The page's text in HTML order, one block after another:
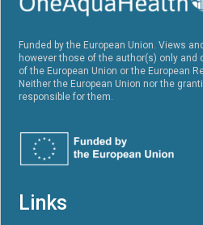
Funded by the European Union. Views
however those of the author(s) only
of the European Union or the European
Neither the European Union nor the
responsible for them.
Links